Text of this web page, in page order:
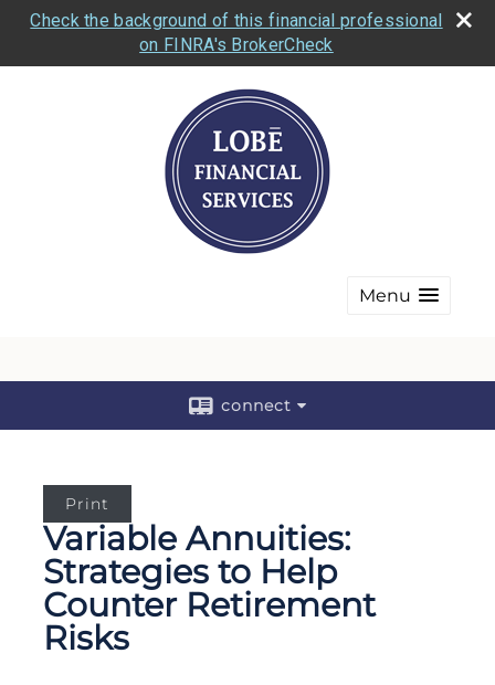
Check the background of this financial professional
on FINRA's BrokerCheck
Menu
connect
Print
Variable Annuities:
Strategies to Help
Counter Retirement
Risks